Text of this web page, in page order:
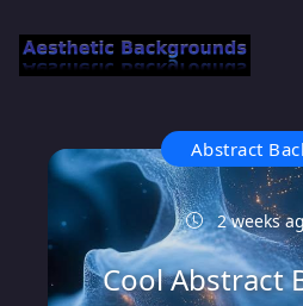
Abstract
2 weeks
Cool Abstract